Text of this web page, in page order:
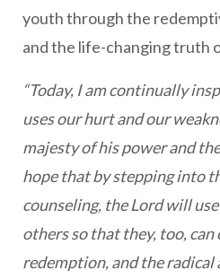
youth through the
and the life-changing truth
“Today, I am continually
uses our hurt and our
majesty of his power and
hope that by stepping into
counseling, the Lord will
others so that they, too, can
redemption, and the radical